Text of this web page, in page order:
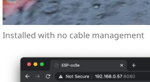
Installed with no cable management